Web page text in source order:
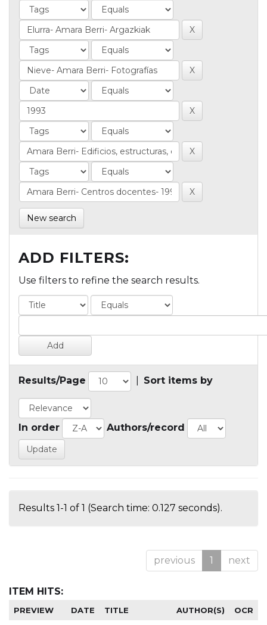
New search
ADD FILTERS:
Use filters to refine the search results.
Results/Page Sort items by
In order Authors/record
Results 1-1 of 1 (Search time: 0.127 seconds).
previous 1 next
ITEM HITS:
PREVIEW DATE TITLE AUTHOR(S) OCR